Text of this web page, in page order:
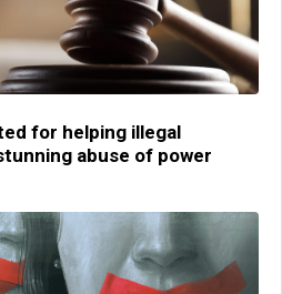
for helping illegal
abuse of power